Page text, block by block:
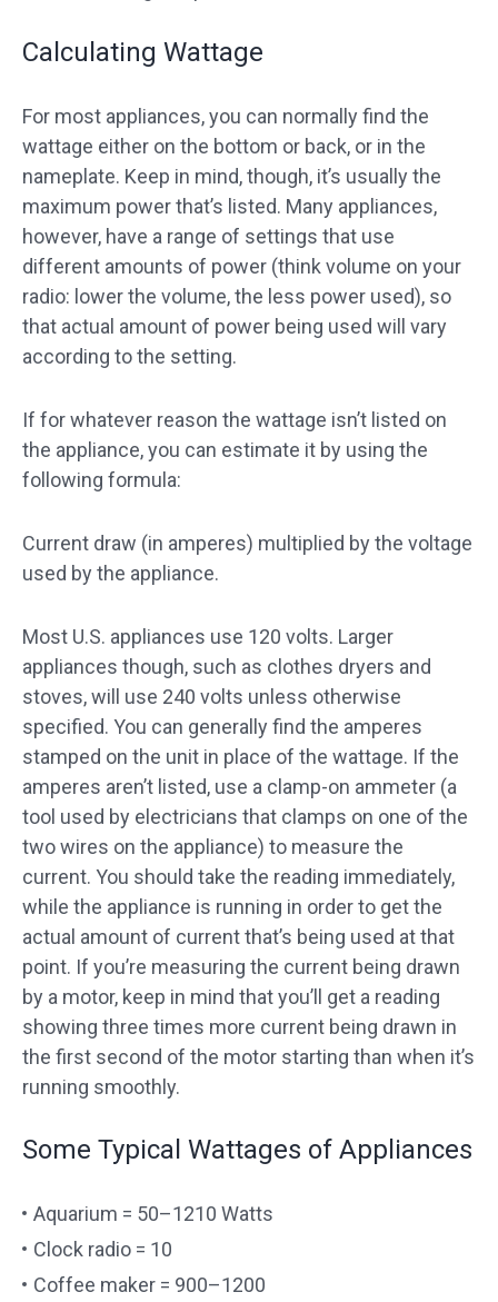
Calculating Wattage
For most appliances, you can normally find the
wattage either on the bottom or back, or in the
nameplate. Keep in mind, though, it’s usually the
maximum power that’s listed. Many appliances,
however, have a range of settings that use
different amounts of power (think volume on your
radio: lower the volume, the less power used), so
that actual amount of power being used will vary
according to the setting.
If for whatever reason the wattage isn’t listed on
the appliance, you can estimate it by using the
following formula:
Current draw (in amperes) multiplied by the voltage
used by the appliance.
Most U.S. appliances use 120 volts. Larger
appliances though, such as clothes dryers and
stoves, will use 240 volts unless otherwise
specified. You can generally find the amperes
stamped on the unit in place of the wattage. If the
amperes aren’t listed, use a clamp-on ammeter (a
tool used by electricians that clamps on one of the
two wires on the appliance) to measure the
current. You should take the reading immediately,
while the appliance is running in order to get the
actual amount of current that’s being used at that
point. If you’re measuring the current being drawn
by a motor, keep in mind that you’ll get a reading
showing three times more current being drawn in
the first second of the motor starting than when it’s
running smoothly.
Some Typical Wattages of Appliances
Aquarium = 50–1210 Watts
Clock radio = 10
Coffee maker = 900–1200